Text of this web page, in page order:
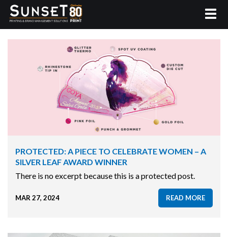
PROTECTED: A PIECE TO CELEBRATE WOMEN – A
SILVER LEAF AWARD WINNER
There is no excerpt because this is a protected post.
MAR 27, 2024 READ MORE